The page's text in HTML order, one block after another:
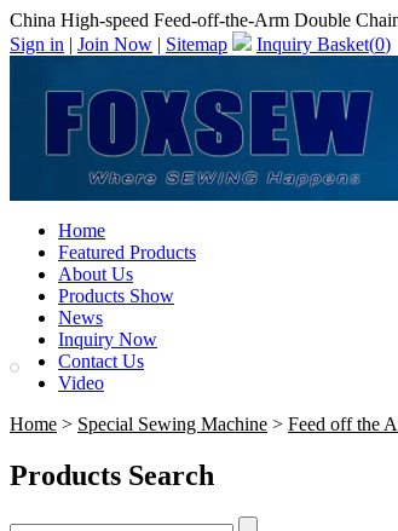
China High-speed Feed-off-the-Arm Double
Sign in | Join Now | Sitemap Inquiry Basket(0)
Home
Featured Products
About Us
Products Show
News
Inquiry Now
Contact Us
Video
Home > Special Sewing Machine > Feed off the
Products Search